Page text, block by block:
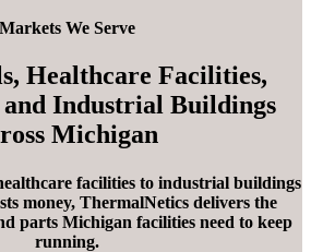
Markets We Serve
Healthcare Facilities,
Industrial Buildings
Michigan
facilities to industrial buildings
money, ThermalNetics delivers the
parts Michigan facilities need to keep
running.